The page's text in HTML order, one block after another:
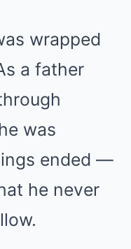
wrapped
a father
was
ended —
he never